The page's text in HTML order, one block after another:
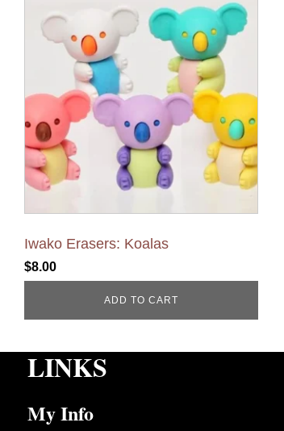
Iwako Erasers: Koalas
$8.00
ADD TO CART
LINKS
My Info